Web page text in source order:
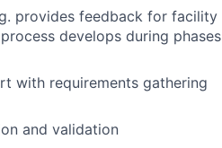
provides feedback for facility
develops during phases
with requirements gathering
and validation